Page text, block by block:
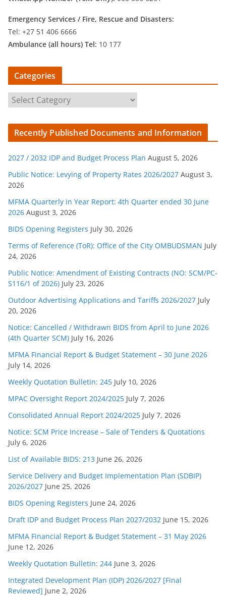
Emergency Services / Fire, Rescue and Disasters:
Tel: +27 51 406 6666
Ambulance (all hours) Tel: 10 177
Categories
a
t
o
r
i
e
s
Recently Published Documents and Information
2027 / 2032 IDP and Budget Process Plan August 5, 2026
Public Notice: Levying of Property Rates 2026/2027 August 3,
2026
MFMA Quarterly in Year Report: 4th Quarter ended 30 June
2026 August 3, 2026
BIDS Opening Registers July 30, 2026
Terms of Reference (ToR): Office of the City OMBUDSMAN July
24, 2026
Public Notice: Amendment of Existing Contracts (NO: SCM/PC-
S116/1 of 2026) July 23, 2026
Outdoor Advertising Applications and Tariffs 2026/2027 July
20, 2026
Notice: Cancelled / Withdrawn BIDS from April to June 2026
(4th Quarter SCM) July 16, 2026
MFMA Financial Report & Budget Statement – 30 June 2026
July 14, 2026
Weekly Quotation Bulletin: 245 July 10, 2026
MPAC Oversight Report 2024/2025 July 7, 2026
Consolidated Annual Report 2024/2025 July 7, 2026
Notice: SCM Price Increase – Sale of Tenders & Quotations
July 6, 2026
List of Available BIDS: 213 June 26, 2026
Service Delivery and Budget Implementation Plan (SDBIP)
2026/2027 June 25, 2026
BIDS Opening Registers June 24, 2026
Draft IDP and Budget Process Plan 2027/2032 June 15, 2026
MFMA Financial Report & Budget Statement – 31 May 2026
June 12, 2026
Weekly Quotation Bulletin: 244 June 3, 2026
Integrated Development Plan (IDP) 2026/2027 [Final
Reviewed] June 2, 2026